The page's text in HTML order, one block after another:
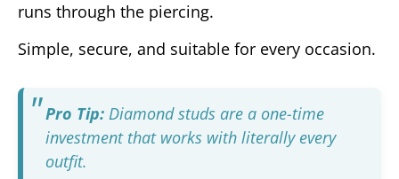
runs through the piercing.
Simple, secure, and suitable for every occasion.
Pro Tip: Diamond studs are a one-time
investment that works with literally every
outfit.